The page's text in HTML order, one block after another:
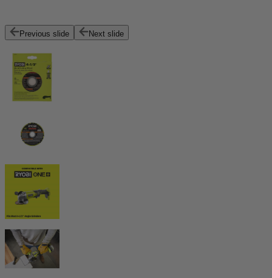
Previous slide Next slide